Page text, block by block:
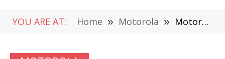
YOU ARE AT: Home » Motorola » Motorola May be First Phone with Snapdragon 8 Gen 1 and 200 megapixel Main Camera